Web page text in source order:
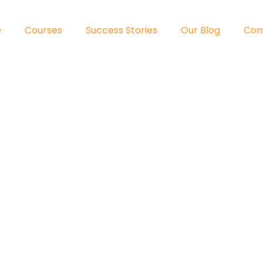
Courses Success Stories Our Blog